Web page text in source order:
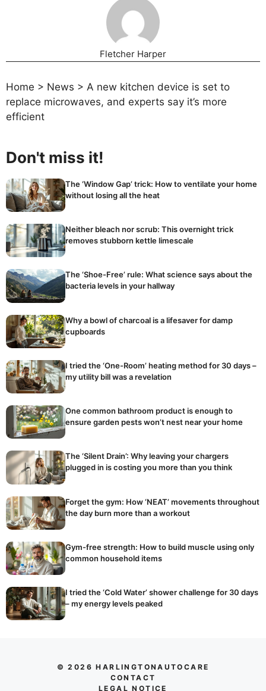
Fletcher Harper
Home > News > A new kitchen device is set to
replace microwaves, and experts say it’s more
efficient
Don't miss it!
The ‘Window Gap’ trick: How to ventilate your home
without losing all the heat
Neither bleach nor scrub: This overnight trick
removes stubborn kettle limescale
The ‘Shoe-Free’ rule: What science says about the
bacteria levels in your hallway
Why a bowl of charcoal is a lifesaver for damp
cupboards
I tried the ‘One-Room’ heating method for 30 days –
my utility bill was a revelation
One common bathroom product is enough to
ensure garden pests won’t nest near your home
The ‘Silent Drain’: Why leaving your chargers
plugged in is costing you more than you think
Forget the gym: How ‘NEAT’ movements throughout
the day burn more than a workout
Gym-free strength: How to build muscle using only
common household items
I tried the ‘Cold Water’ shower challenge for 30 days
– my energy levels peaked
© 2026 HARLINGTONAUTOCARE
CONTACT
LEGAL NOTICE